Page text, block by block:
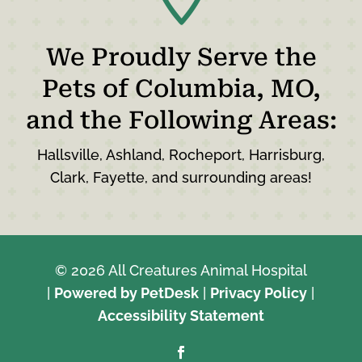
We Proudly Serve the
Pets of Columbia, MO,
and the Following Areas:
Hallsville, Ashland, Rocheport, Harrisburg,
Clark, Fayette, and surrounding areas!
© 2026 All Creatures Animal Hospital
Powered by PetDesk Privacy Policy
Accessibility Statement